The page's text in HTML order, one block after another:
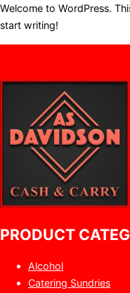
Welcome to WordPress.
start writing!
PRODUCT
Alcohol
Catering Sundries